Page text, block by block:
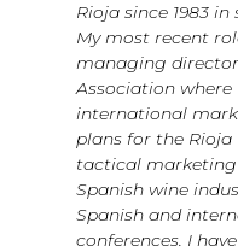
Rioja since 1983 in
My most recent
managing
Association
international
plans for the Rioja
tactical
Spanish wine
Spanish and
conferences. I